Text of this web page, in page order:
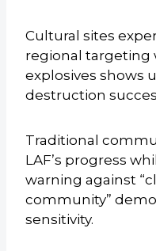
Cultural sites
regional targeting
explosives shows
destruction
Traditional
LAF’s progress
warning against
community”
sensitivity.